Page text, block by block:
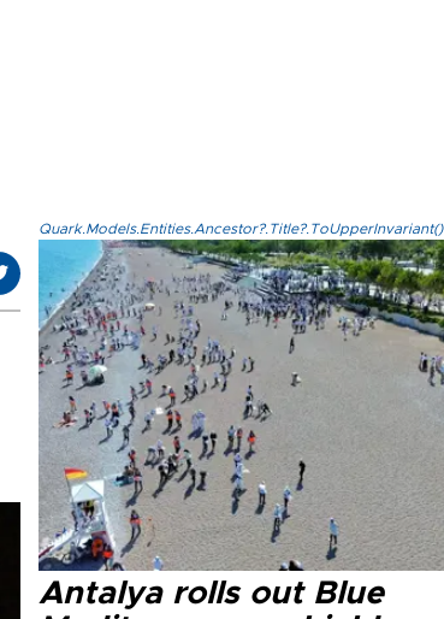
Quark.Models.Entities.Ancestor?.Title?.ToUpperInvariant()
Antalya rolls out Blue